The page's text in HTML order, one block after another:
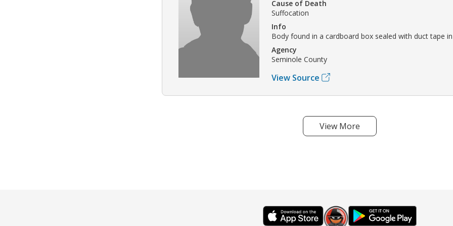
Cause of Death
Suffocation
Info
Body found in a cardboard box sealed with duct tape
Agency
Seminole County
View Source
View More